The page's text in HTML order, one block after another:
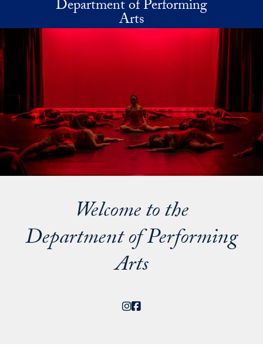
Skip to main contentDepartment of Performing
Arts
Welcome to the
Department of Performing
Arts
Instagram